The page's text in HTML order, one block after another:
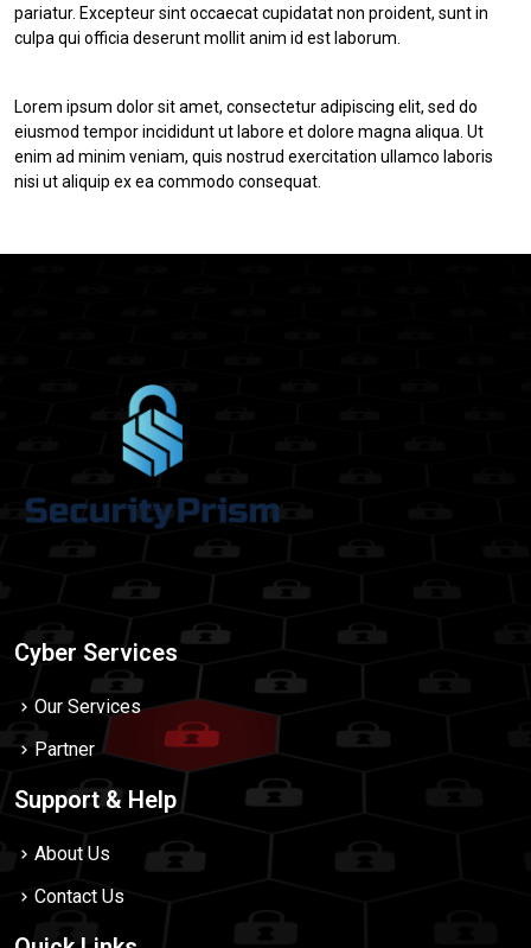
pariatur. Excepteur sint occaecat cupidatat non proident, sunt in
culpa qui officia deserunt mollit anim id est laborum.
Lorem ipsum dolor sit amet, consectetur adipiscing elit, sed do
eiusmod tempor incididunt ut labore et dolore magna aliqua. Ut
enim ad minim veniam, quis nostrud exercitation ullamco laboris
nisi ut aliquip ex ea commodo consequat.
Cyber Services
Our Services
Partner
Support & Help
About Us
Contact Us